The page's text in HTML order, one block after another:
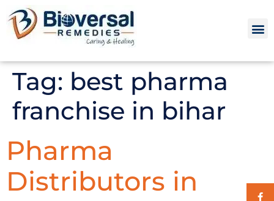
Tag: best pharma
franchise in bihar
Pharma
Distributors in